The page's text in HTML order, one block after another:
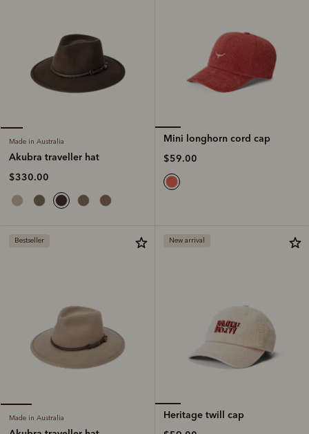
Made in Australia
Akubra traveller hat
$330.00
Mini longhorn cord cap
$59.00
Bestseller
Made in Australia
New arrival
Heritage twill cap